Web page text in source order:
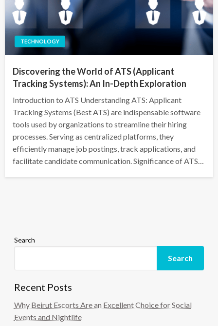
TECHNOLOGY
Discovering the World of ATS (Applicant
Tracking Systems): An In-Depth Exploration
Introduction to ATS Understanding ATS: Applicant
Tracking Systems (Best ATS) are indispensable software
tools used by organizations to streamline their hiring
processes. Serving as centralized platforms, they
efficiently manage job postings, track applications, and
facilitate candidate communication. Significance of ATS…
Search
Search
Recent Posts
Why Beirut Escorts Are an Excellent Choice for Social
Events and Nightlife